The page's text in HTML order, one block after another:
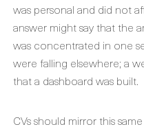
was personal and did not
answer might say that the
was concentrated in one
were falling elsewhere; a
that a dashboard was built.
CVs should mirror this